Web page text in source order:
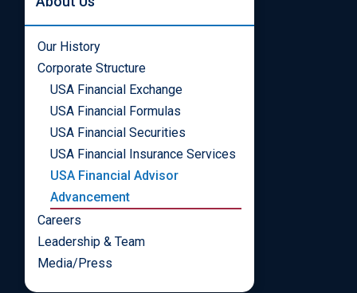
Our History
Corporate Structure
USA Financial Exchange
USA Financial Formulas
USA Financial Securities
USA Financial Insurance Services
USA Financial Advisor
Advancement
Careers
Leadership & Team
Media/Press